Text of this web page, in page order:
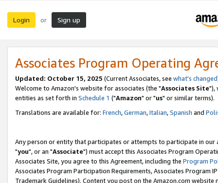
Login or Sign up
Associates Program Operating
Updated: October 15, 2025 (Current Associates, see what's changed
Welcome to Amazon's website for associates (the "Associates Site"),
entities as set forth in Schedule 1 ("Amazon" or "us" or similar terms).
Translations are available for: French,German,Italian,Spanish and
Any person or entity that participates or attempts to participate in our
"you", or an "Associate") must accept this Associates Program
Associates Site, you agree to this Agreement, including the Program
Associates Program Participation Requirements, Associates Program
Trademark Guidelines). Content you post on the Amazon.com